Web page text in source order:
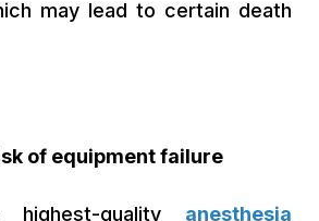
may lead to certain death
of equipment failure
highest-quality anesthesia